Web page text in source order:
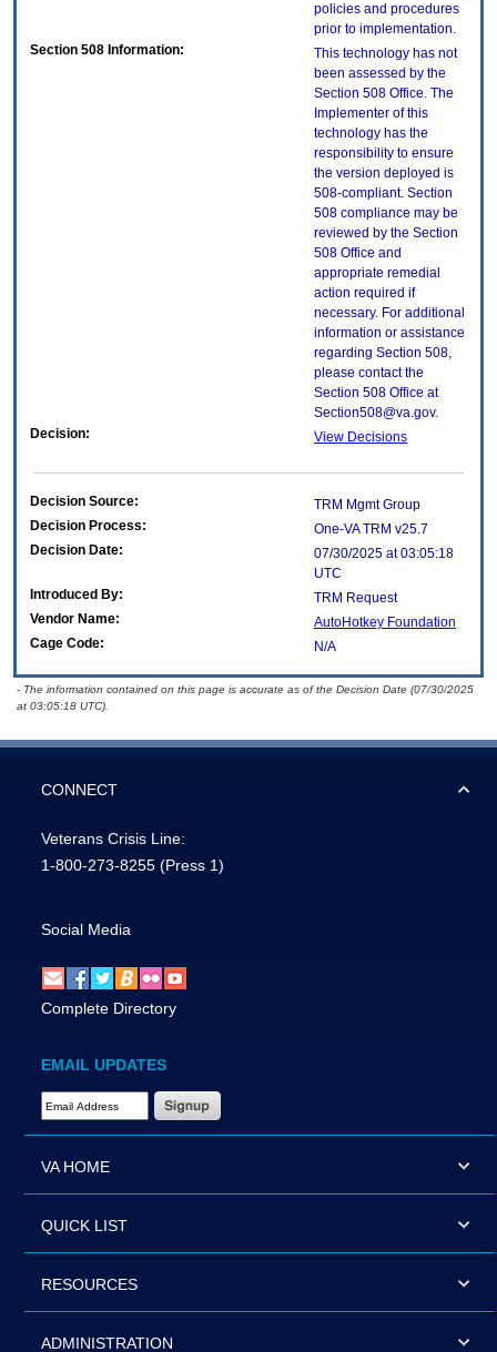
policies and procedures
prior to implementation.
Section 508 Information:
This technology has not
been assessed by the
Section 508 Office. The
Implementer of this
technology has the
responsibility to ensure
the version deployed is
508-compliant. Section
508 compliance may be
reviewed by the Section
508 Office and
appropriate remedial
action required if
necessary. For additional
information or assistance
regarding Section 508,
please contact the
Section 508 Office at
Section508@va.gov.
Decision:
View Decisions
Decision Source:
TRM Mgmt Group
Decision Process:
One-VA TRM v25.7
Decision Date:
07/30/2025 at 03:05:18
UTC
Introduced By:
TRM Request
Vendor Name:
AutoHotkey Foundation
Cage Code:
N/A
- The information contained on this page is accurate as of the Decision Date (07/30/2025
at 03:05:18 UTC).
CONNECT
Veterans Crisis Line:
1-800-273-8255 (Press 1)
Social Media
Complete Directory
EMAIL UPDATES
Email Address Required
VA HOME
QUICK LIST
RESOURCES
ADMINISTRATION